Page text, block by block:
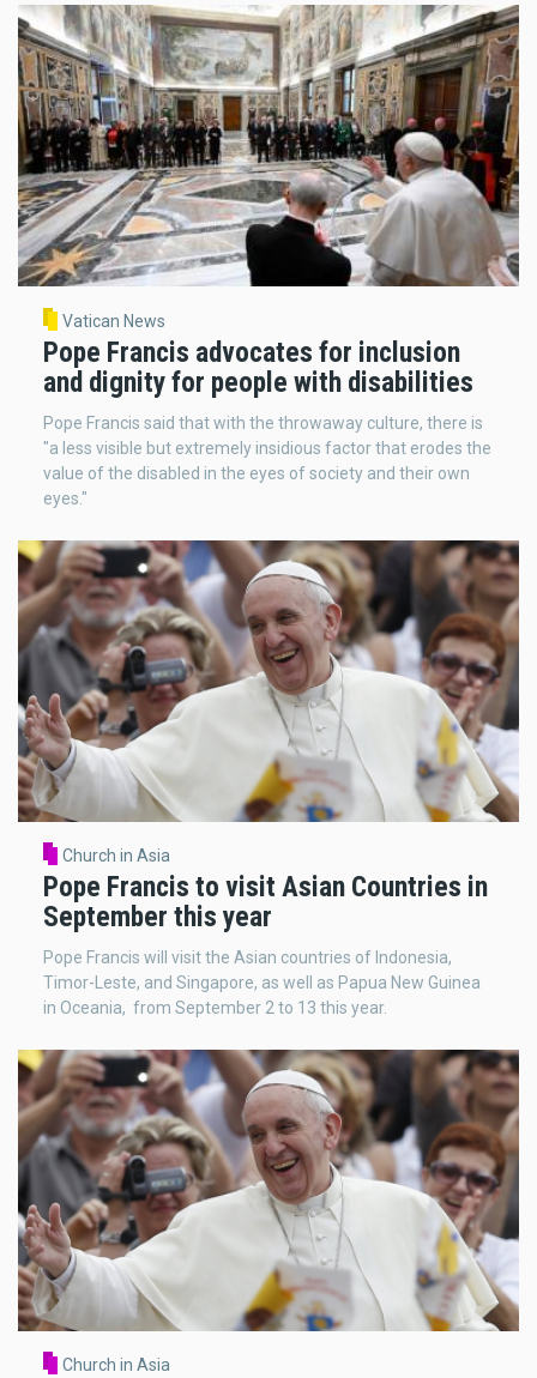
Vatican News
Pope Francis advocates for inclusion
and dignity for people with disabilities
Pope Francis said that with the throwaway culture, there is
"a less visible but extremely insidious factor that erodes the
value of the disabled in the eyes of society and their own
eyes."
Church in Asia
Pope Francis to visit Asian Countries in
September this year
Pope Francis will visit the Asian countries of Indonesia,
Timor-Leste, and Singapore, as well as Papua New Guinea
in Oceania, from September 2 to 13 this year.
Church in Asia